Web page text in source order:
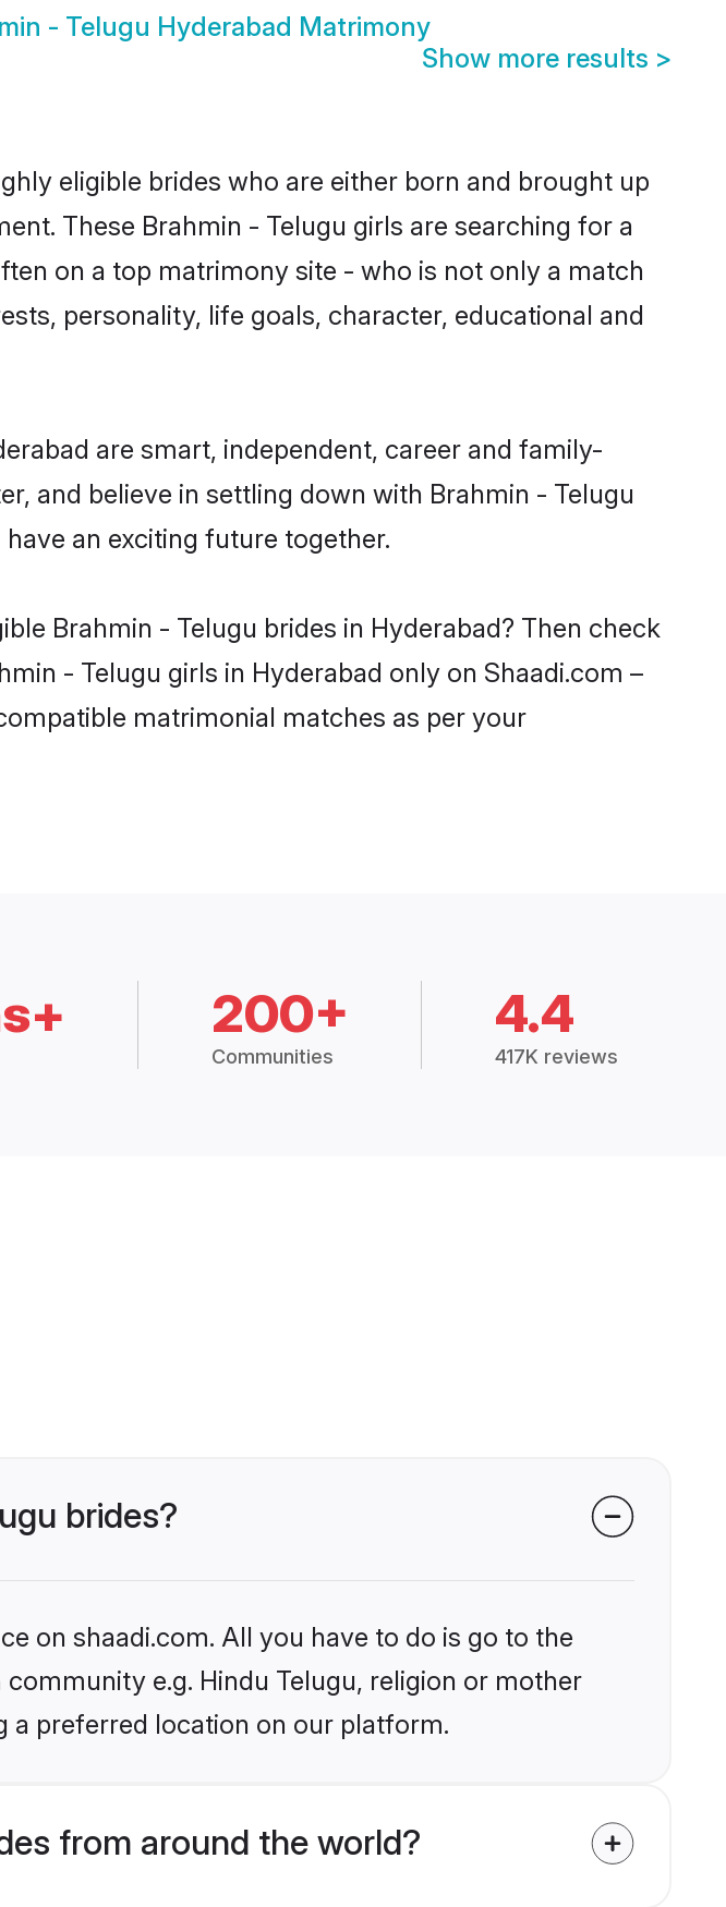
- Telugu Hyderabad Matrimony
Show more results >
eligible brides who are either born and brought up
These Brahmin - Telugu girls are searching for a
on a top matrimony site - who is not only a match
personality, life goals, character, educational and
are smart, independent, career and family-
and believe in settling down with Brahmin - Telugu
an exciting future together.
Brahmin - Telugu brides in Hyderabad? Then check
- Telugu girls in Hyderabad only on Shaadi.com –
matrimonial matches as per your
200+
Communities
4.4
417K reviews
brides?
on shaadi.com. All you have to do is go to the
e.g. Hindu Telugu, religion or mother
a preferred location on our platform.
from around the world?